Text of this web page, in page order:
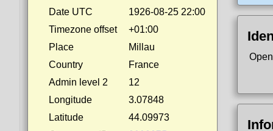
Date UTC
1926-08-25 22:00
Timezone offset
+01:00
Place
Millau
Country
France
Admin level 2
12
Longitude
3.07848
Latitude
44.09973